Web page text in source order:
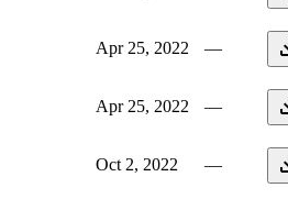
Apr 25, 2022 —
Apr 25, 2022 —
Oct 2, 2022 —